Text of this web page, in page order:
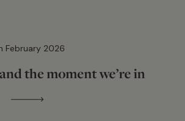
February 2026
the moment we’re in